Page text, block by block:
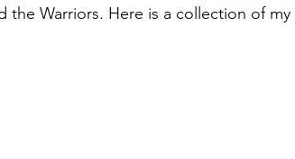
1995
the Warriors. Here is a collection of